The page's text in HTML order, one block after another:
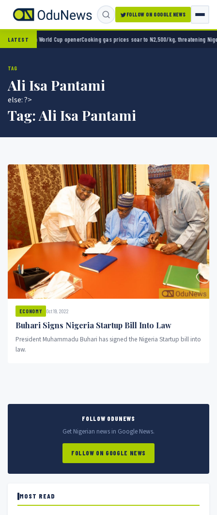
FOLLOW ON GOOGLE NEWS
LATEST
2-0 in World Cup openerCooking gas prices soar to N2,500/kg, threatening
TAG
Ali Isa Pantami
else: ?>
Tag:Ali Isa Pantami
ECONOMY Oct 19, 2022
Buhari Signs Nigeria Startup Bill Into Law
President Muhammadu Buhari has signed the Nigeria Startup bill into
law.
FOLLOW ODUNEWS
Get Nigerian news in Google News.
FOLLOW ON GOOGLE NEWS
MOST READ